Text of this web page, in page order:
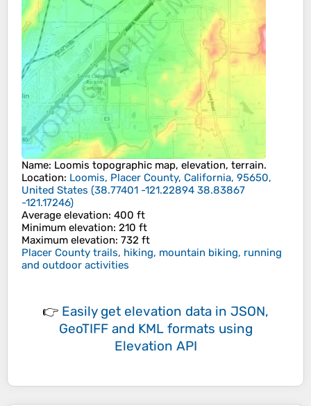
Name: Loomis topographic map, elevation, terrain.
Location: Loomis, Placer County, California, 95650,
United States (38.77401 -121.22894 38.83867
-121.17246)
Average elevation: 400 ft
Minimum elevation: 210 ft
Maximum elevation: 732 ft
Placer County trails, hiking, mountain biking, running
and outdoor activities
👉 Easily get elevation data in JSON,
GeoTIFF and KML formats using
Elevation API